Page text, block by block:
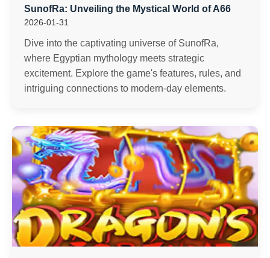
SunofRa: Unveiling the Mystical World of A66
2026-01-31
Dive into the captivating universe of SunofRa,
where Egyptian mythology meets strategic
excitement. Explore the game's features, rules, and
intriguing connections to modern-day elements.